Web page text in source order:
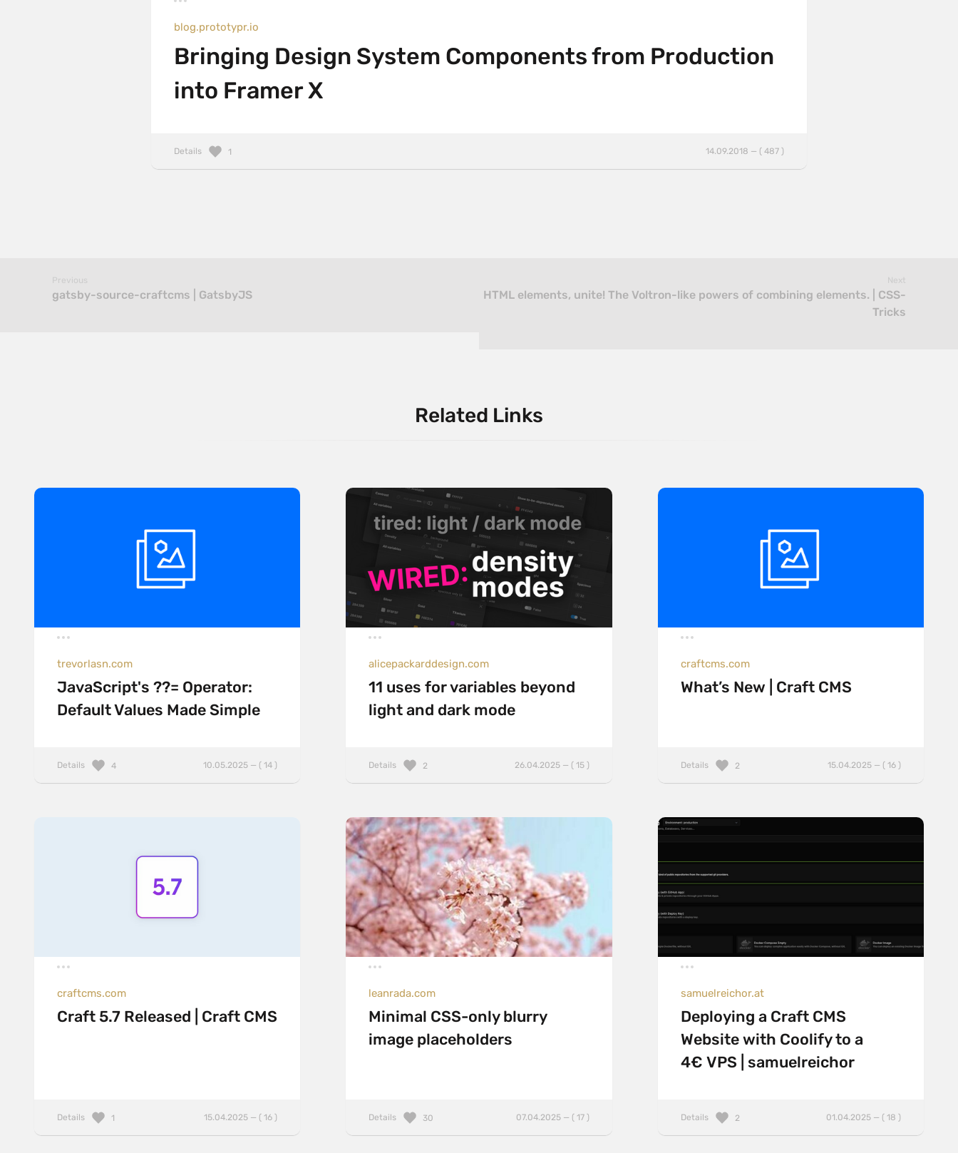
blog.prototypr.io
Bringing Design System Components from Production
into Framer X
Details 14.09.2018 — ( 487 )
1
Previous
gatsby-source-craftcms | GatsbyJS
Next
HTML elements, unite! The Voltron-like powers of combining elements. | CSS-
Tricks
Related Links
trevorlasn.com
JavaScript's ??= Operator:
Default Values Made Simple
Details 10.05.2025 — ( 14 )
4
alicepackarddesign.com
11 uses for variables beyond
light and dark mode
Details 26.04.2025 — ( 15 )
2
craftcms.com
What’s New | Craft CMS
Details 15.04.2025 — ( 16 )
2
craftcms.com
Craft 5.7 Released | Craft CMS
Details 15.04.2025 — ( 16 )
1
leanrada.com
Minimal CSS-only blurry
image placeholders
Details 07.04.2025 — ( 17 )
30
samuelreichor.at
Deploying a Craft CMS
Website with Coolify to a
4€ VPS | samuelreichor
Details 01.04.2025 — ( 18 )
2